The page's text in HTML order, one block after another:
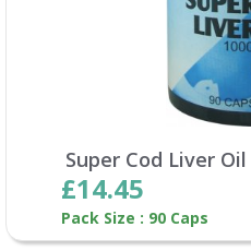
Super Cod Liver Oil
£14.45
Pack Size : 90 Caps